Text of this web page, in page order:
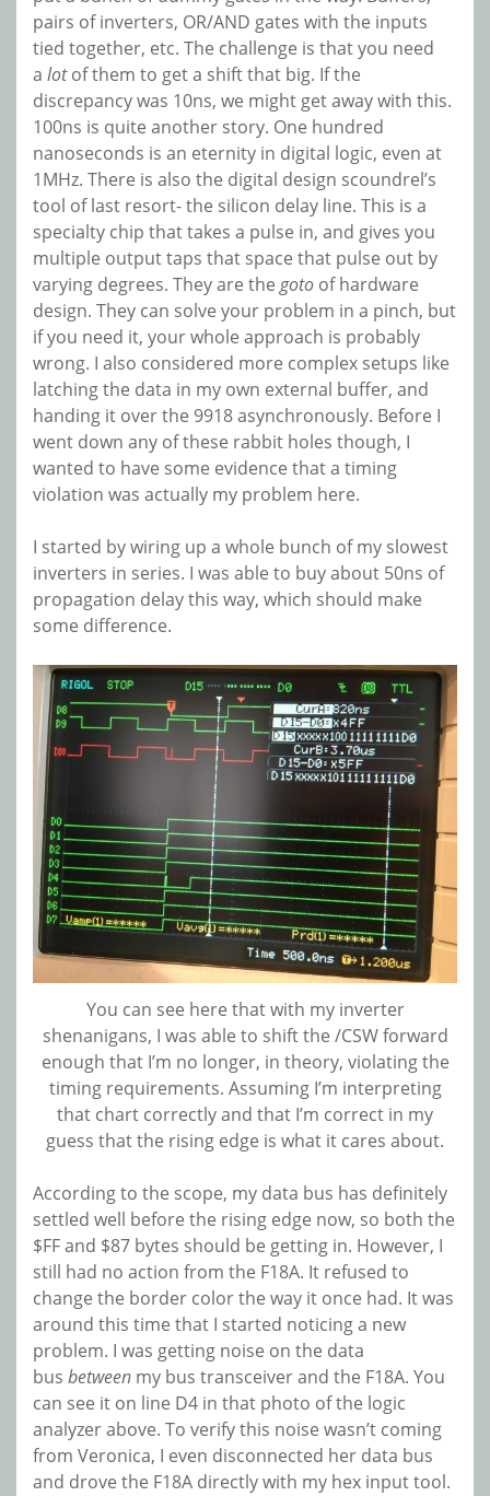
pairs of inverters, OR/AND gates with the inputs
tied together, etc. The challenge is that you need
a lotof them to get a shift that big. If the
discrepancy was 10ns, we might get away with this.
100ns is quite another story. One hundred
nanoseconds is an eternity in digital logic, even at
1MHz. There is also the digital design scoundrel’s
tool of last resort- the silicon delay line. This is a
specialty chip that takes a pulse in, and gives you
multiple output taps that space that pulse out by
varying degrees. They are the goto of hardware
design. They can solve your problem in a pinch, but
if you need it, your whole approach is probably
wrong. I also considered more complex setups like
latching the data in my own external buffer, and
handing it over the 9918 asynchronously. Before I
went down any of these rabbit holes though, I
wanted to have some evidence that a timing
violation was actually my problem here.
I started by wiring up a whole bunch of my slowest
inverters in series. I was able to buy about 50ns of
propagation delay this way, which should make
some difference.
You can see here that with my inverter
shenanigans, I was able to shift the /CSW forward
enough that I’m no longer, in theory, violating the
timing requirements. Assuming I’m interpreting
that chart correctly and that I’m correct in my
guess that the rising edge is what it cares about.
According to the scope, my data bus has definitely
settled well before the rising edge now, so both the
$FF and $87 bytes should be getting in. However, I
still had no action from the F18A. It refused to
change the border color the way it once had. It was
around this time that I started noticing a new
problem. I was getting noise on the data
bus between my bus transceiver and the F18A. You
can see it on line D4 in that photo of the logic
analyzer above. To verify this noise wasn’t coming
from Veronica, I even disconnected her data bus
and drove the F18A directly with my hex input tool.